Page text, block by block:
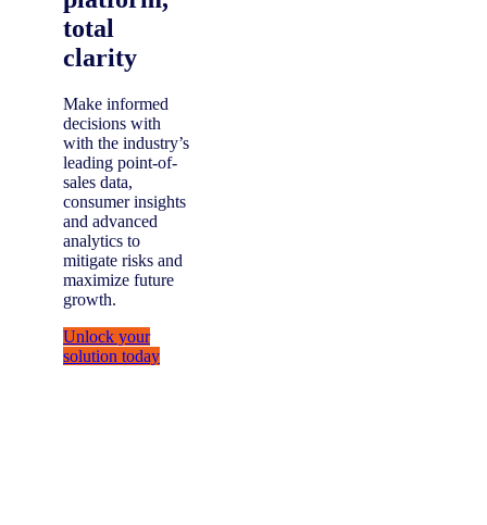
total
clarity
Make informed
decisions with
with the industry’s
leading point-of-
sales data,
consumer insights
and advanced
analytics to
mitigate risks and
maximize future
growth.
Unlock your
solution today